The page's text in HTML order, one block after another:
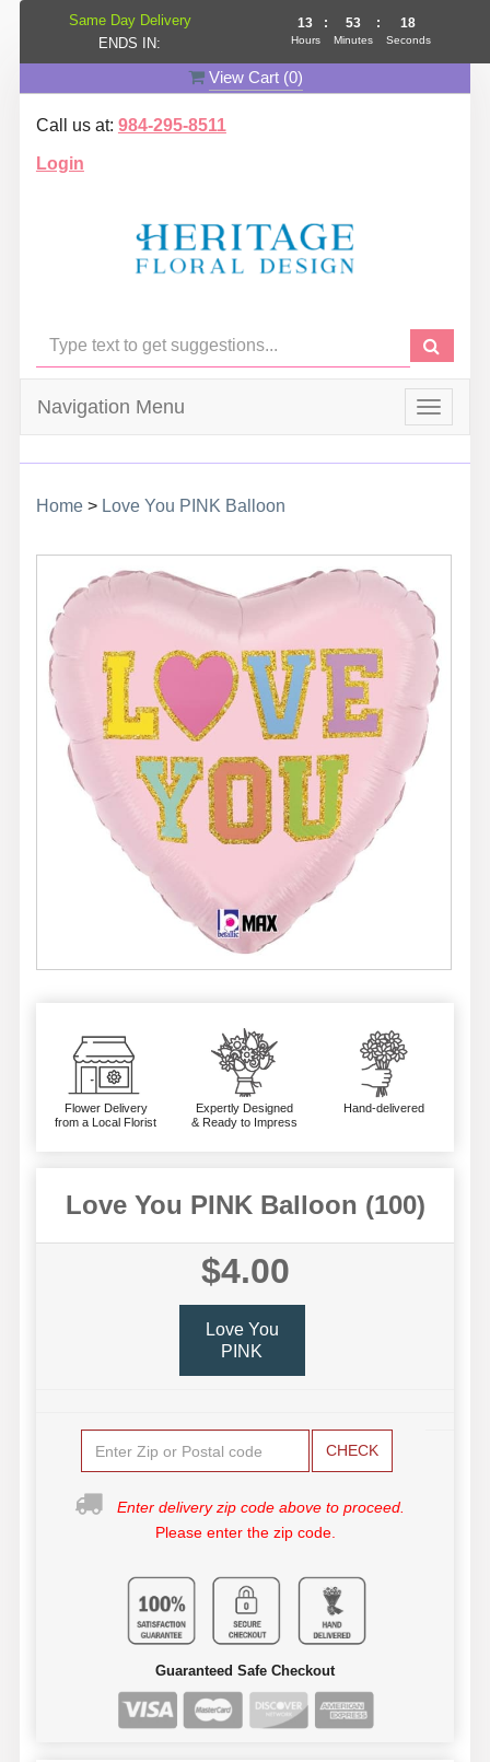
View Cart (0)
Call us at: 984-295-8511
Login
Toggle
Navigation Menu
Home> Love You PINK Balloon
Flower Delivery
from a Local Florist
Expertly Designed
& Ready to Impress
Hand-delivered
Love You PINK Balloon (100)
$4.00
Love You
PINK
CHECK
Enter delivery zip code above to proceed.
Please enter the zip code.
Guaranteed Safe Checkout
Same Day Delivery
ENDS IN:
13
Hours
: 53
Minutes
: 17
Seconds